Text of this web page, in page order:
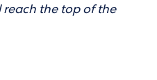
the top of the